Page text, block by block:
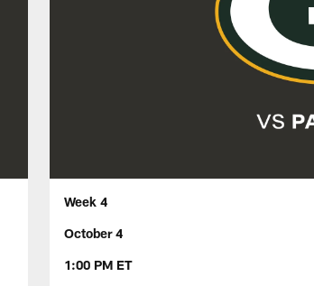
Week 4
October 4
1:00 PM ET